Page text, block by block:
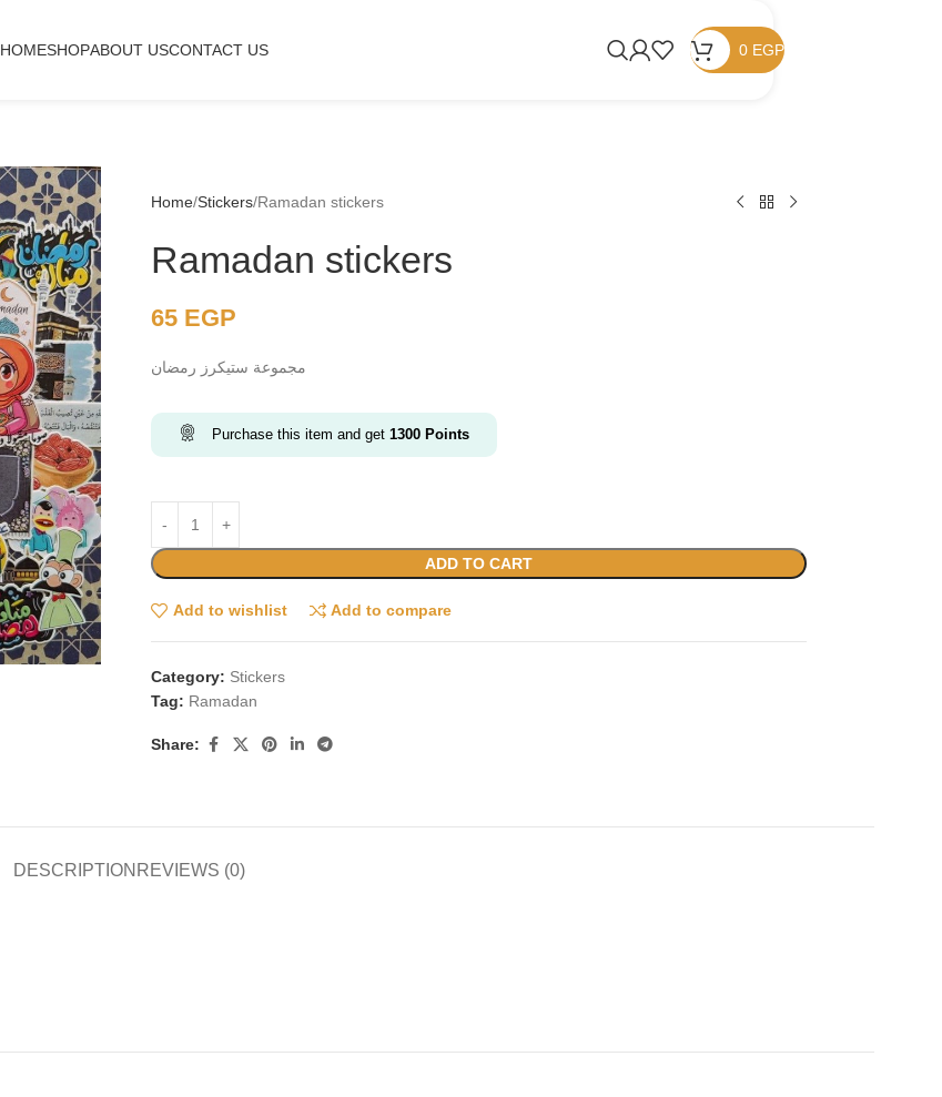
HOMESHOPABOUT USCONTACT US 0 EGP
Home Stickers Ramadan stickers
Ramadan stickers
65 EGP
مجموعة ستيكرز رمضان
Purchase this item and get 1300 Points
ADD TO CART
Add to wishlist Add to compare
Category: Stickers
Tag: Ramadan
Share:
DESCRIPTION REVIEWS (0)